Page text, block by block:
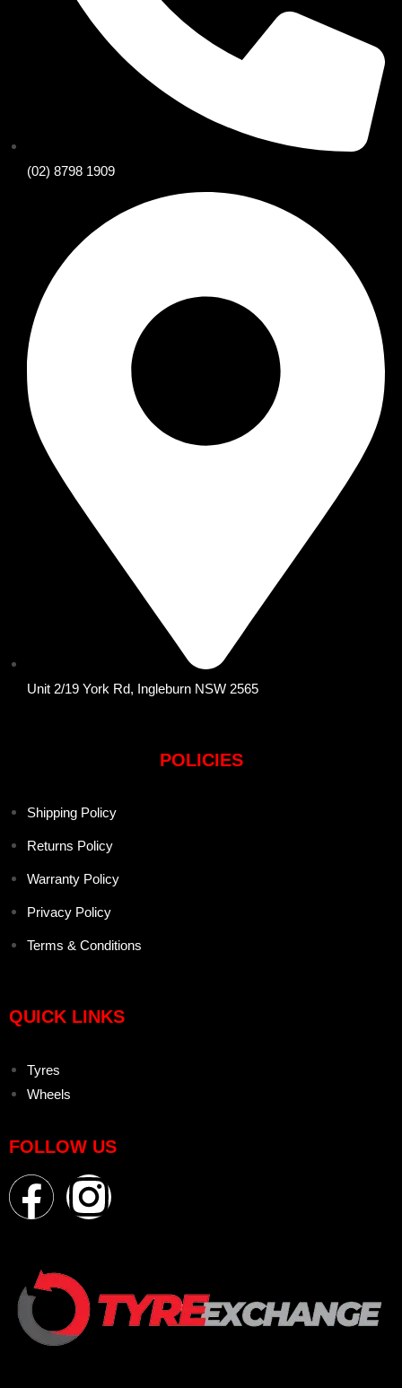
(02) 8798 1909
Unit 2/19 York Rd, Ingleburn NSW 2565
POLICIES
Shipping Policy
Returns Policy
Warranty Policy
Privacy Policy
Terms & Conditions
QUICK LINKS
Tyres
Wheels
FOLLOW US